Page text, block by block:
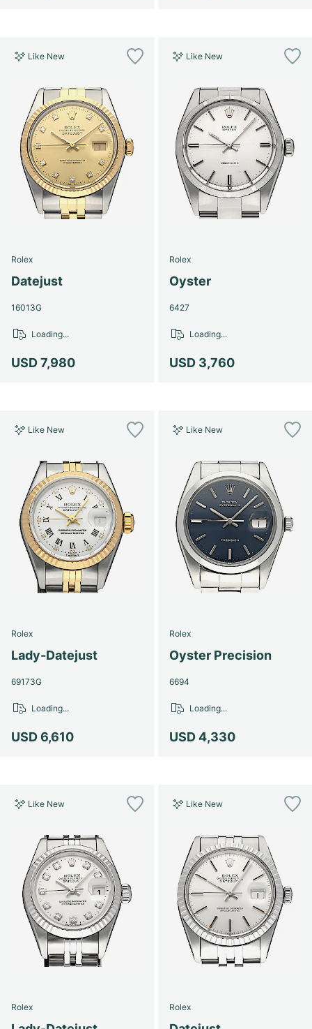
Like New
Rolex
Datejust
16013G
USD 7,980
Loading...
Like New
Rolex
Oyster
6427
USD 3,760
Loading...
Like New
Rolex
Lady-Datejust
69173G
USD 6,610
Loading...
Like New
Rolex
Oyster Precision
6694
USD 4,330
Loading...
Like New
Rolex
Like New
Rolex